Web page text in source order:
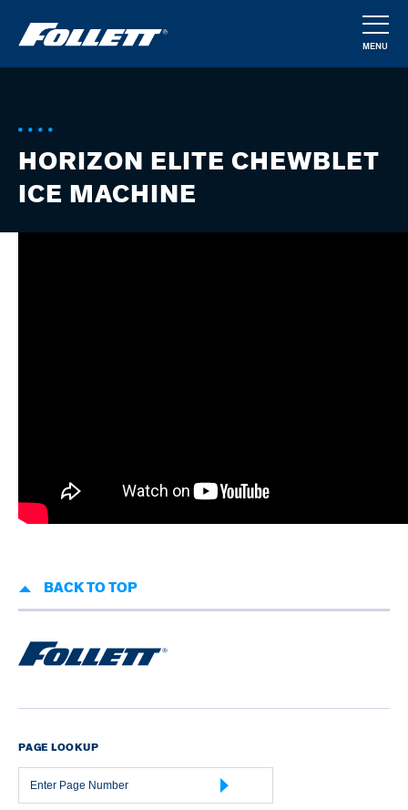
MENU
HORIZON ELITE CHEWBLET
ICE MACHINE
BACK TO TOP
PAGE LOOKUP
Page
Number